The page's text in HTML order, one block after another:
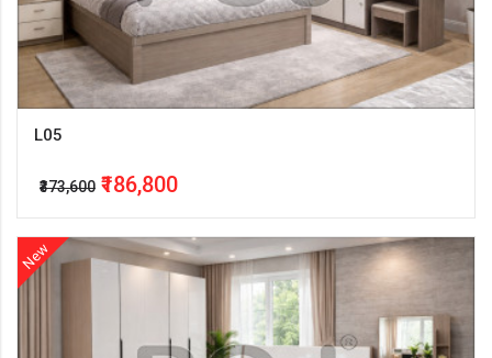
L05
₹373,600 ₹186,800
New